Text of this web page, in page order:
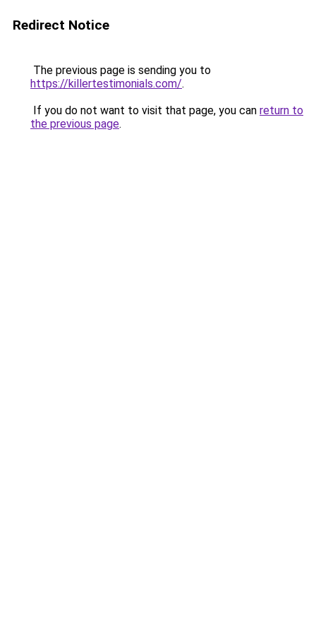
Redirect Notice
The previous page is sending you to
https://killertestimonials.com/.
If you do not want to visit that page, you can return to
the previous page.